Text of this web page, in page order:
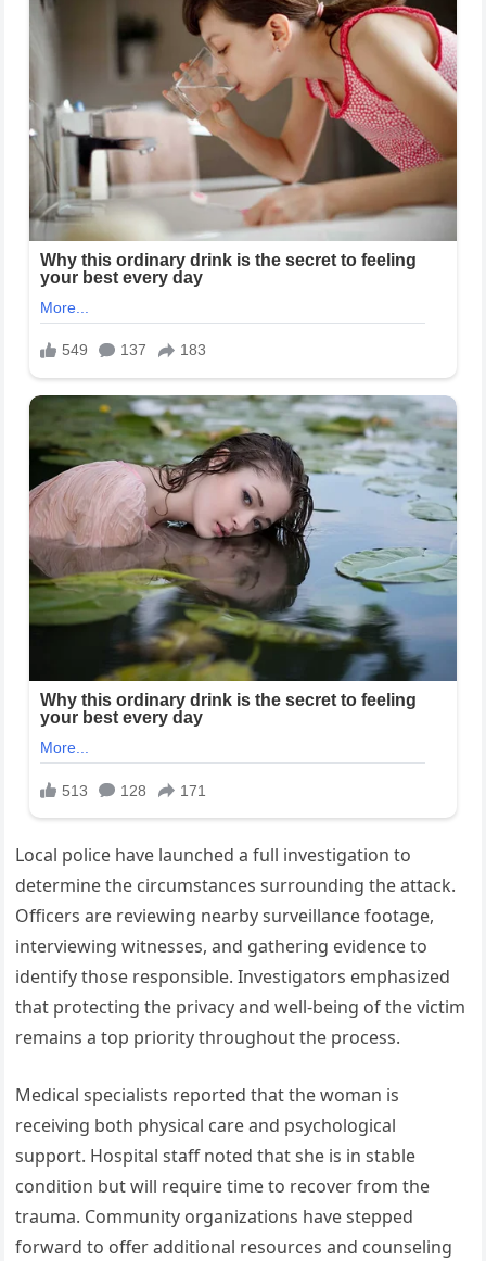
Local police have launched a full investigation to
determine the circumstances surrounding the attack.
Officers are reviewing nearby surveillance footage,
interviewing witnesses, and gathering evidence to
identify those responsible. Investigators emphasized
that protecting the privacy and well-being of the victim
remains a top priority throughout the process.
Medical specialists reported that the woman is
receiving both physical care and psychological
support. Hospital staff noted that she is in stable
condition but will require time to recover from the
trauma. Community organizations have stepped
forward to offer additional resources and counseling